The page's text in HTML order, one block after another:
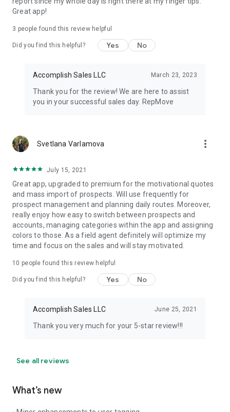
Great app!
3 people found this review helpful
Did you find this helpful? Yes No
Accomplish Sales LLC March 23, 2023
Thank you for the review! We are here to assist
you in your successful sales day. RepMove
Svetlana Varlamova more_vert
July 15, 2021
Great app, upgraded to premium for the motivational quotes
and mass import of prospects. Will use frequently for
prospect management and planning daily routes. Moreover,
really enjoy how easy to switch between prospects and
accounts, managing categories within the app and assigning
colors to those. As a field agent definitely will optimize my
time and focus on the sales and will stay motivated.
10 people found this review helpful
Did you find this helpful? Yes No
Accomplish Sales LLC June 25, 2021
Thank you very much for your 5-star review!!!
See all reviews
What’s new